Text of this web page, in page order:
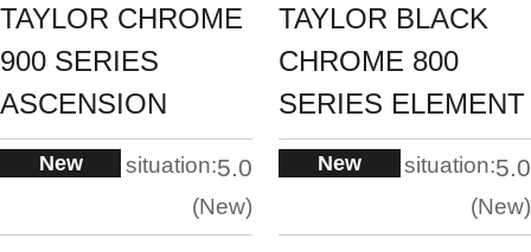
TAYLOR CHROME
900 SERIES
ASCENSION
New situation:5.0
New
TAYLOR BLACK
CHROME 800
SERIES ELEMENT
New situation:5.0
New